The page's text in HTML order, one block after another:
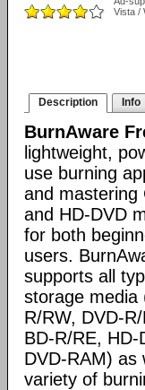
Vista /
Description Info
BurnAware
lightweight,
use burning
and mastering
and HD-DVD
for both
users.
supports all
storage media
R/RW, DVD-
BD-R/RE, HD-
DVD-RAM) as
variety of